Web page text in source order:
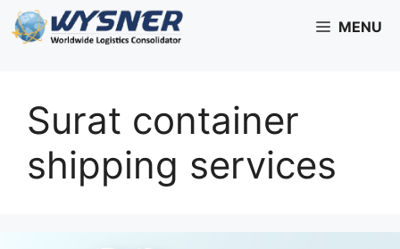
Skip
to
MENU
Surat container
shipping services